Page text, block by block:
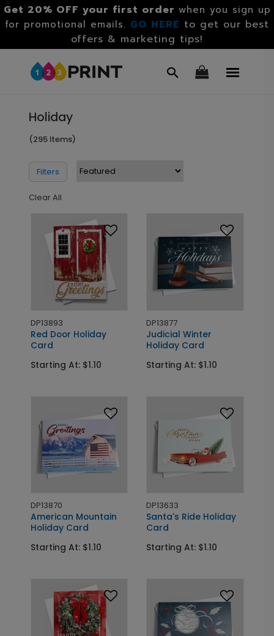
Get 20% OFF your first order when you sign up
for promotional emails. GO HERE to get our best
offers & marketing tips!
Holiday
(295 Items)
Filters
Clear All
DP13893
Red Door Holiday
Card
Starting At: $1.10
DP13877
Judicial Winter
Holiday Card
Starting At: $1.10
DP13870
American Mountain
Holiday Card
Starting At: $1.10
DP13633
Santa's Ride Holiday
Card
Starting At: $1.10